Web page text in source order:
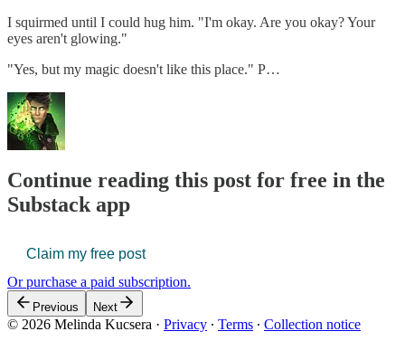
I squirmed until I could hug him. "I'm okay. Are you okay? Your
eyes aren't glowing."
"Yes, but my magic doesn't like this place." P…
Continue reading this post for free in the
Substack app
Claim my free post
Or purchase a paid subscription.
Previous Next
© 2026 Melinda Kucsera · Privacy ∙ Terms ∙ Collection notice